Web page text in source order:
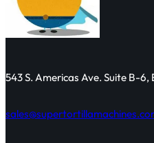
543 S. Americas Ave. Suite B-6,